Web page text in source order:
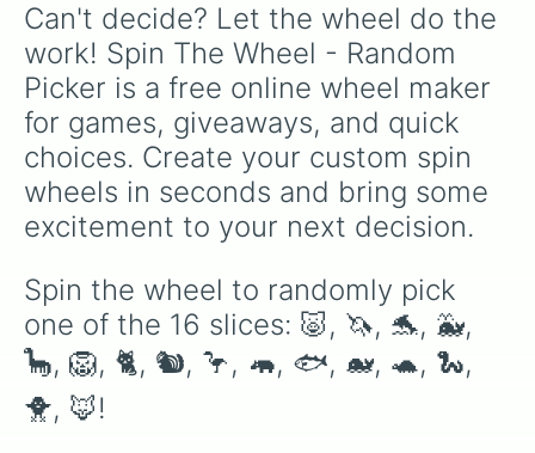
Can't decide? Let the wheel do the
work! Spin The Wheel - Random
Picker is a free online wheel maker
for games, giveaways, and quick
choices. Create your custom spin
wheels in seconds and bring some
excitement to your next decision.
Spin the wheel to randomly pick
one of the 16 slices: 🐷, 🦄, 🐬, 🐳,
🦕, 🦁, 🐈, 🐿️, 🦩, 🦛, 🐟, 🐋, 🐢, 🐍,
🐥, 🦊!